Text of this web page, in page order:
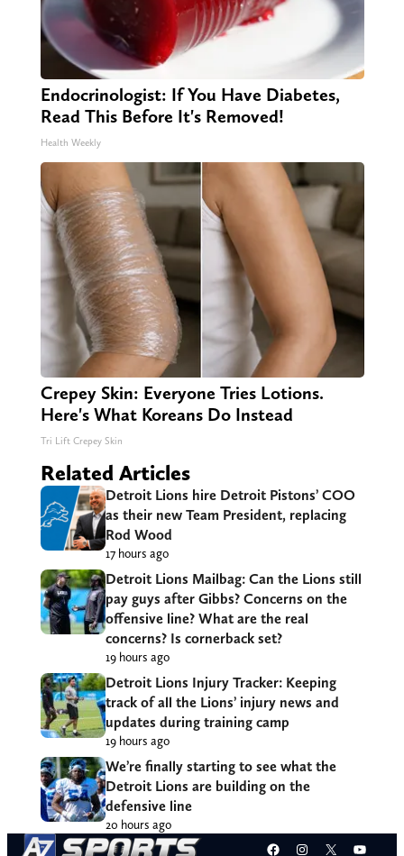
Endocrinologist: If You Have Diabetes,
Read This Before It's Removed!
Health Weekly
Crepey Skin: Everyone Tries Lotions.
Here's What Koreans Do Instead
Tri Lift Crepey Skin
Related Articles
Detroit Lions hire Detroit Pistons’ COO
as their new Team President, replacing
Rod Wood
17 hours ago
Detroit Lions Mailbag: Can the Lions still
pay guys after Gibbs? Concerns on the
offensive line? What are the real
concerns? Is cornerback set?
19 hours ago
Detroit Lions Injury Tracker: Keeping
track of all the Lions’ injury news and
updates during training camp
19 hours ago
We’re finally starting to see what the
Detroit Lions are building on the
defensive line
20 hours ago
Facebook
Instagram
X